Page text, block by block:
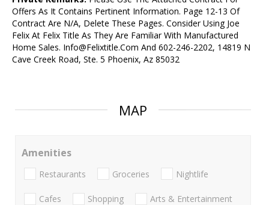
Offers As It Contains Pertinent Information. Page 12-13 Of
Contract Are N/A, Delete These Pages. Consider Using Joe
Felix At Felix Title As They Are Familiar With Manufactured
Home Sales. Info@Felixtitle.Com And 602-246-2202, 14819 N
Cave Creek Road, Ste. 5 Phoenix, Az 85032
MAP
Amenities
Restaurants Groceries Nightlife
Cafes Shopping Arts & Entertainment